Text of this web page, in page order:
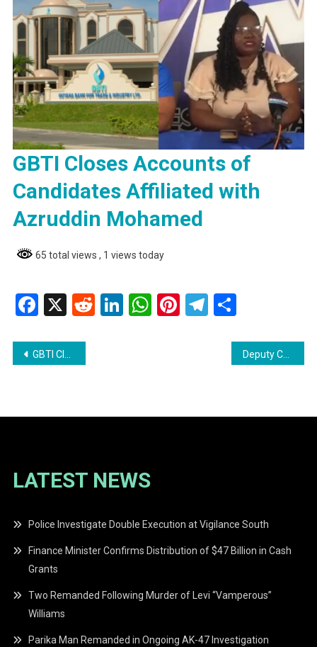
GBTI Closes Accounts of
Candidates Affiliated with
Azruddin Mohamed
65 total views , 1 views today
Facebook
X RedditLinkedIn
WhatsApp
Pinterest
Telegram
Post
GBTI Closes Accounts of Candidates Affiliated with Azruddin Mohamed Deputy Commissioner of Police Affirms Zero Tolerance for Corruption in the Force
LATEST NEWS
Police Investigate Double Execution at Vigilance South
Finance Minister Confirms Distribution of $47 Billion in Cash
Grants
Two Remanded Following Murder of Levi “Vamperous”
Williams
Parika Man Remanded in Ongoing AK-47 Investigation